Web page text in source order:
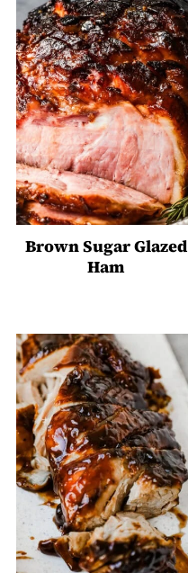
Brown Sugar Glazed
Ham